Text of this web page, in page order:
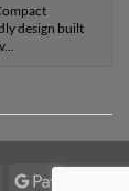
design built